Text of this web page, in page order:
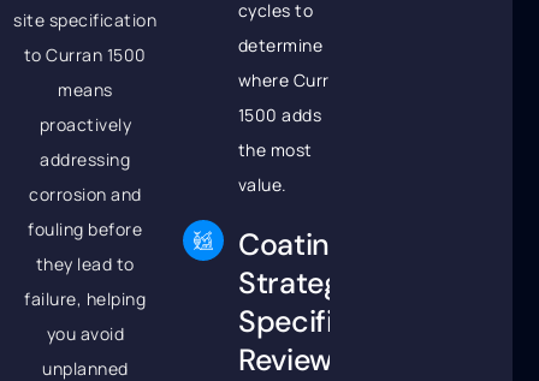
site specification
to Curran 1500
means
proactively
addressing
corrosion and
fouling before
they lead to
failure, helping
you avoid
unplanned
cycles to
determine
where Curran
1500 adds
the most
value.
Coating
Strategy &
Specification
Review